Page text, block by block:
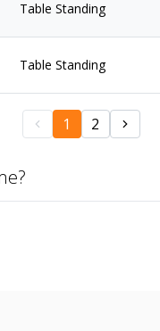
Table Standing
Table Standing
1 2